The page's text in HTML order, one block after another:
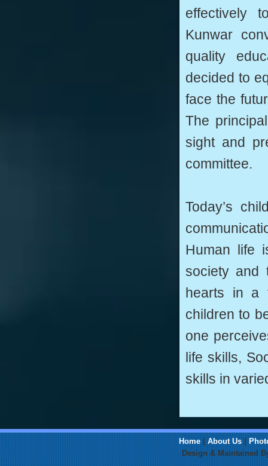
effectively
Kunwar
quality
decided to
face the
The
sight and
committee.
Today’s
Human life
society and
hearts in a
children to
one
life skills,
skills in
Home|About Us|
Design & Maintained